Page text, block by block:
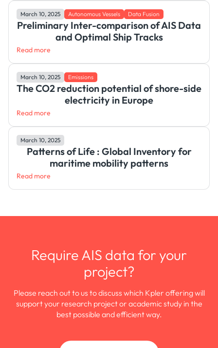
March 10, 2025 Autonomous Vessels Data Fusion
Preliminary Inter-comparison of AIS Data
and Optimal Ship Tracks
Read more
March 10, 2025 Emissions
The CO2 reduction potential of shore-side
electricity in Europe
Read more
March 10, 2025
Patterns of Life : Global Inventory for
maritime mobility patterns
Read more
Require AIS data for your
project?
Please reach out to us to discuss which Kpler offering will
support your research project or academic study in the
best possible and efficient way.